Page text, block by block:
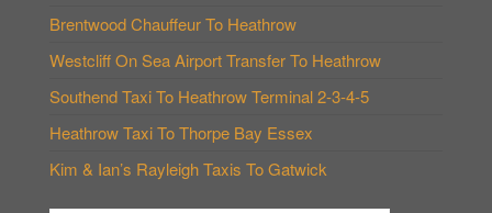
Brentwood Chauffeur To Heathrow
Westcliff On Sea Airport Transfer To Heathrow
Southend Taxi To Heathrow Terminal 2-3-4-5
Heathrow Taxi To Thorpe Bay Essex
Kim & Ian’s Rayleigh Taxis To Gatwick